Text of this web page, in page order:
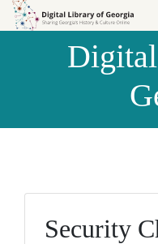
Skip to
Skip to
Security